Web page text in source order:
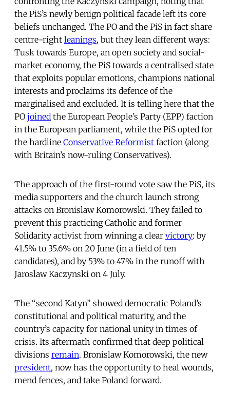
the PiS’s newly benign political facade left its core
beliefs unchanged. The PO and the PiS in fact share
centre-right leanings, but they lean different ways:
Tusk towards Europe, an open society and social-
market economy, the PiS towards a centralised state
that exploits popular emotions, champions national
interests and proclaims its defence of the
marginalised and excluded. It is telling here that the
PO joined the European People’s Party (EPP) faction
in the European parliament, while the PiS opted for
the hardline Conservative Reformist faction (along
with Britain’s now-ruling Conservatives).
The approach of the first-round vote saw the PiS, its
media supporters and the church launch strong
attacks on Bronislaw Komorowski. They failed to
prevent this practicing Catholic and former
Solidarity activist from winning a clear victory: by
41.5% to 35.6% on 20 June (in a field of ten
candidates), and by 53% to 47% in the runoff with
Jaroslaw Kaczynski on 4 July.
The “second Katyn” showed democratic Poland’s
constitutional and political maturity, and the
country’s capacity for national unity in times of
crisis. Its aftermath confirmed that deep political
divisions remain. Bronislaw Komorowski, the new
president, now has the opportunity to heal wounds,
mend fences, and take Poland forward.